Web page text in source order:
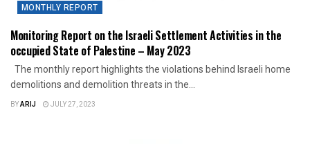
MONTHLY REPORT
Monitoring Report on the Israeli Settlement Activities in the
occupied State of Palestine – May 2023
The monthly report highlights the violations behind Israeli home
demolitions and demolition threats in the...
BYARIJ JULY 27, 2023